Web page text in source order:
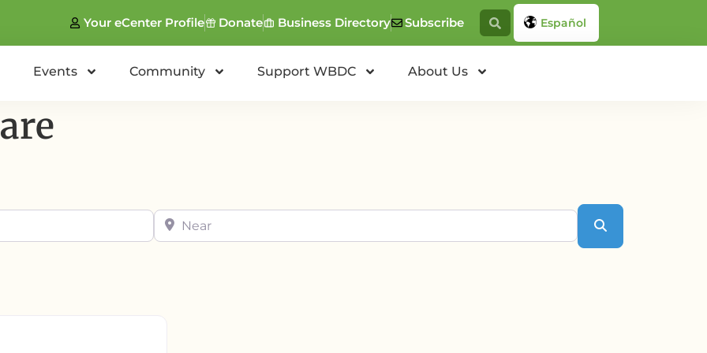
Your eCenter Profile Donate Business Directory Subscribe Español
Events Community Support WBDC About Us
Near